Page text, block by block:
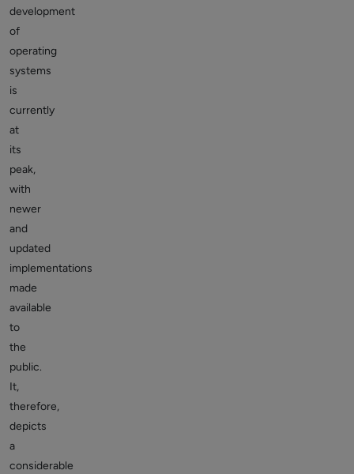
development
of
operating
systems
is
currently
at
its
peak,
with
newer
and
updated
implementations
made
available
to
the
public.
It,
therefore,
depicts
a
considerable